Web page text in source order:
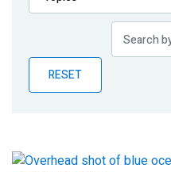
Publications
Partner News
RESET